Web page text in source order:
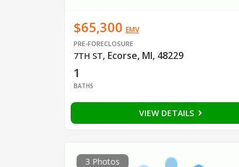
$65,300 EMV
PRE-FORECLOSURE
7TH ST, Ecorse, MI, 48229
1
BATHS
VIEW DETAILS
3 Photos